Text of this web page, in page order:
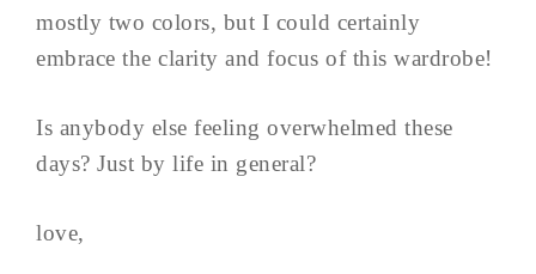
mostly two colors, but I could certainly
embrace the clarity and focus of this wardrobe!
Is anybody else feeling overwhelmed these
days? Just by life in general?
love,